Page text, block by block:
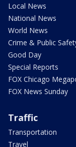
Local News
National News
World News
Crime & Public
Good Day
Special Reports
FOX Chicago
FOX News Sunday
Traffic
Transportation
Travel